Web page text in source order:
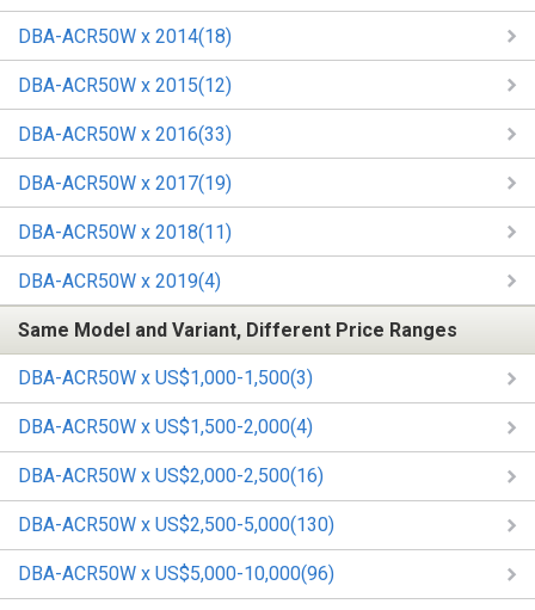
DBA-ACR50W x 2014(18)
DBA-ACR50W x 2015(12)
DBA-ACR50W x 2016(33)
DBA-ACR50W x 2017(19)
DBA-ACR50W x 2018(11)
DBA-ACR50W x 2019(4)
Same Model and Variant, Different Price Ranges
DBA-ACR50W x US$1,000-1,500(3)
DBA-ACR50W x US$1,500-2,000(4)
DBA-ACR50W x US$2,000-2,500(16)
DBA-ACR50W x US$2,500-5,000(130)
DBA-ACR50W x US$5,000-10,000(96)